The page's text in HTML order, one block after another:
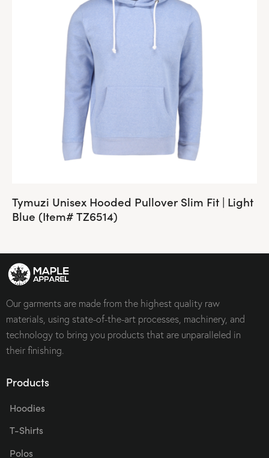
Tymuzi Unisex Hooded Pullover Slim Fit | Light
Blue (Item# TZ6514)
Our garments are made from the highest quality raw
materials, using state-of-the-art processes, machinery, and
technology to bring you products that are unparalleled in
their finishing.
Products
Hoodies
T-Shirts
Polos